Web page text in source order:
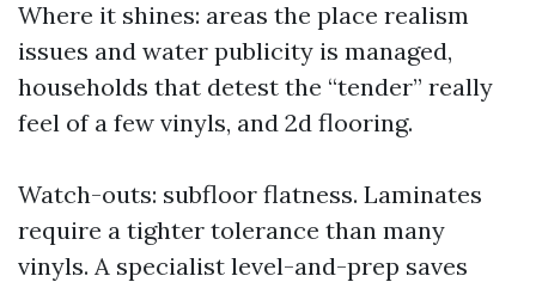
Where it shines: areas the place realism
issues and water publicity is managed,
households that detest the “tender” really
feel of a few vinyls, and 2d flooring.
Watch-outs: subfloor flatness. Laminates
require a tighter tolerance than many
vinyls. A specialist level-and-prep saves